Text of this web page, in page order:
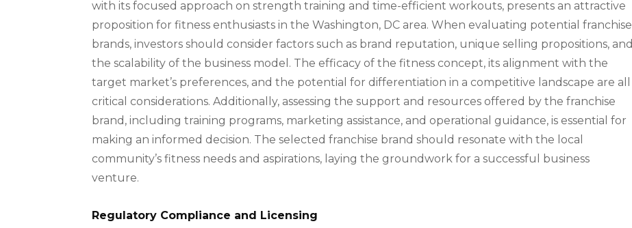
with its focused approach on strength training and time-efficient workouts, presents an attractive
proposition for fitness enthusiasts in the Washington, DC area. When evaluating potential franchise
brands, investors should consider factors such as brand reputation, unique selling propositions, and
the scalability of the business model. The efficacy of the fitness concept, its alignment with the
target market’s preferences, and the potential for differentiation in a competitive landscape are all
critical considerations. Additionally, assessing the support and resources offered by the franchise
brand, including training programs, marketing assistance, and operational guidance, is essential for
making an informed decision. The selected franchise brand should resonate with the local
community’s fitness needs and aspirations, laying the groundwork for a successful business
venture.
Regulatory Compliance and Licensing